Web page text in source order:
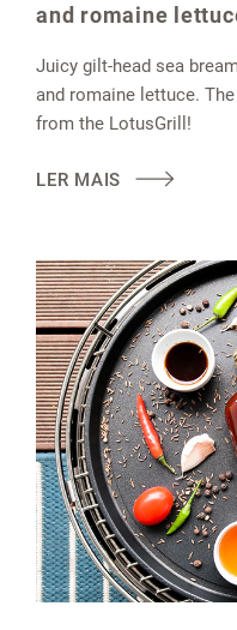
and romaine
Juicy gilt-head sea
and romaine lettuce.
from the LotusGrill!
LER MAIS